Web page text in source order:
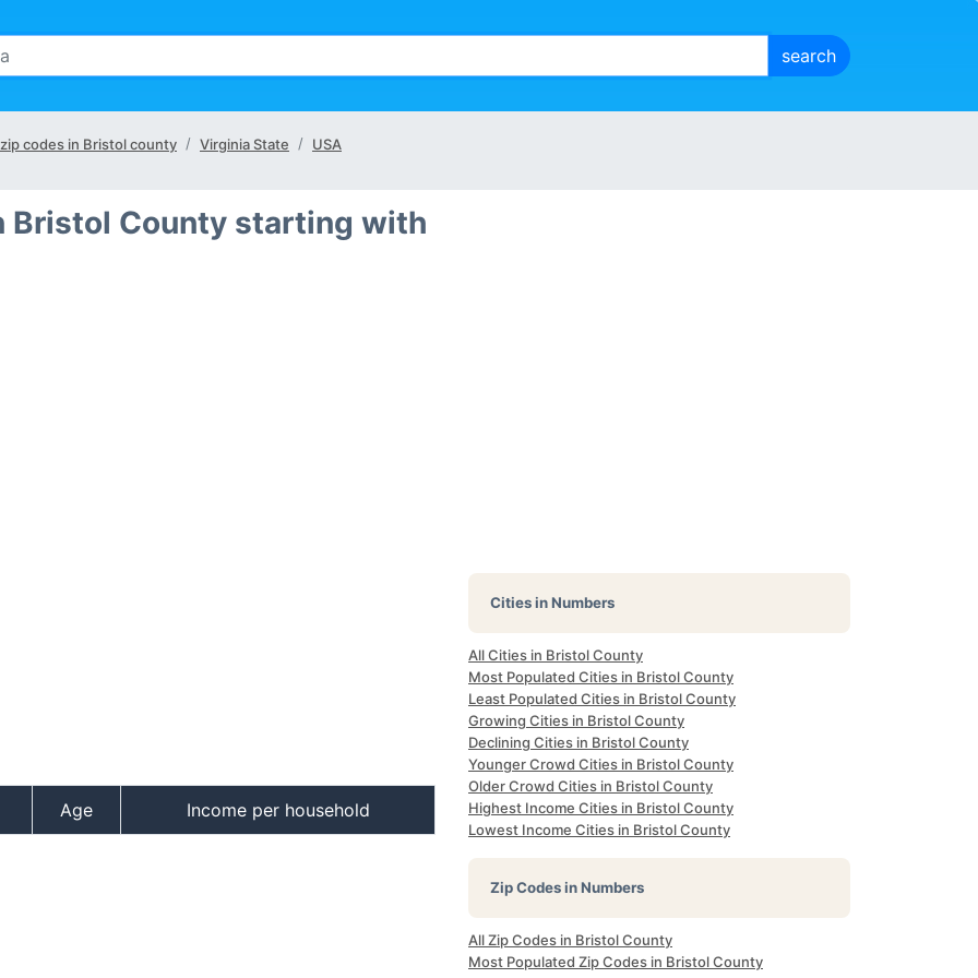
codes in Bristol county Virginia State USA
Bristol County starting with
Age Income per household
Cities in Numbers
All Cities in Bristol County
Most Populated Cities in Bristol County
Least Populated Cities in Bristol County
Growing Cities in Bristol County
Declining Cities in Bristol County
Younger Crowd Cities in Bristol County
Older Crowd Cities in Bristol County
Highest Income Cities in Bristol County
Lowest Income Cities in Bristol County
Zip Codes in Numbers
All Zip Codes in Bristol County
Most Populated Zip Codes in Bristol County